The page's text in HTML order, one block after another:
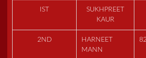
IST
SUKHPREET
KAUR
2ND
HARNEET
MANN